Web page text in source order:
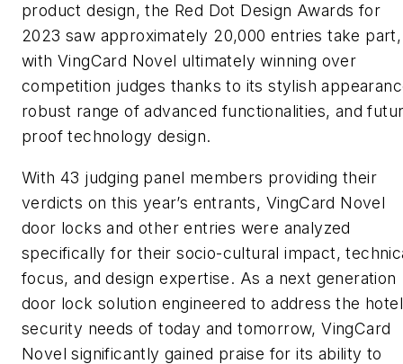
product design, the Red Dot Design Awards for
2023 saw approximately 20,000 entries take part,
with VingCard Novel ultimately winning over
competition judges thanks to its stylish
robust range of advanced functionalities, and
proof technology design.
With 43 judging panel members providing their
verdicts on this year’s entrants, VingCard Novel
door locks and other entries were analyzed
specifically for their socio-cultural impact,
focus, and design expertise. As a next generation
door lock solution engineered to address the hotel
security needs of today and tomorrow, VingCard
Novel significantly gained praise for its ability to